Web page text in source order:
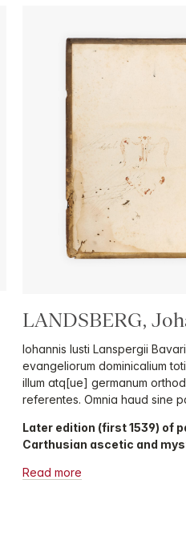
LANDSBERG,
Iohannis Iusti Lanspergii
evangeliorum dominicalium
illum atq[ue] germanum
referentes. Omnia haud sine
Later edition (first 1539) of
Carthusian ascetic and
Read more